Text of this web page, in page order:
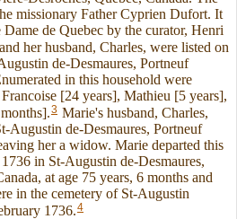
missionary Father Cyprien Dufort. It
de Quebec by the curator, Henri
her husband, Charles, were listed on
de-Desmaures, Portneuf
in this household were
[24 years], Mathieu [5 years],
3 Marie's husband, Charles,
Augustin de-Desmaures, Portneuf
her a widow. Marie departed this
in St-Augustin de-Desmaures,
at age 75 years, 6 months and
in the cemetery of St-Augustin
1736.4